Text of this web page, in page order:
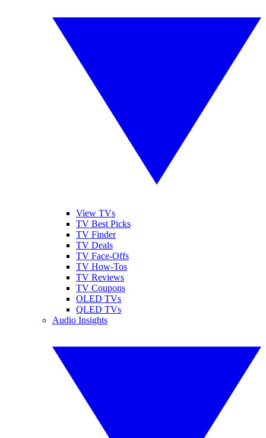
View TVs
TV Best Picks
TV Finder
TV Deals
TV Face-Offs
TV How-Tos
TV Reviews
TV Coupons
OLED TVs
QLED TVs
Audio Insights